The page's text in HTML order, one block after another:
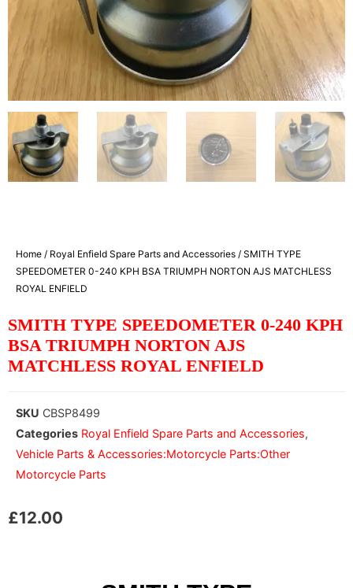
Home / Royal Enfield Spare Parts and Accessories / SMITH TYPE
SPEEDOMETER 0-240 KPH BSA TRIUMPH NORTON AJS MATCHLESS
ROYAL ENFIELD
SMITH TYPE SPEEDOMETER 0-240 KPH
BSA TRIUMPH NORTON AJS
MATCHLESS ROYAL ENFIELD
SKU CBSP8499
Categories Royal Enfield Spare Parts and Accessories,
Vehicle Parts & Accessories:Motorcycle Parts:Other
Motorcycle Parts
£12.00